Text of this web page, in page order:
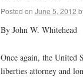
Posted on June 5, 2012
By John W. Whitehead
Once again, the United
liberties attorney and